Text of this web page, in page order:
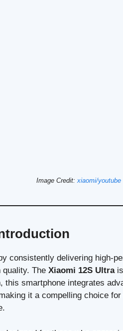
Image Credit:xiaomi/youtube
consistently delivering high-
quality. The Xiaomi 12S Ultrais
this smartphone integrates
it a compelling choice